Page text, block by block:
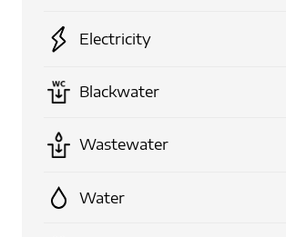
Electricity
Blackwater
Wastewater
Water